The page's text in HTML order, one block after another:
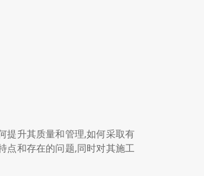
提升其质量和管理,如何采取有
点和存在的问题,同时对其施工